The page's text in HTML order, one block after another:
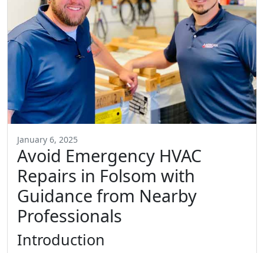
January 6, 2025
Avoid Emergency HVAC
Repairs in Folsom with
Guidance from Nearby
Professionals
Introduction